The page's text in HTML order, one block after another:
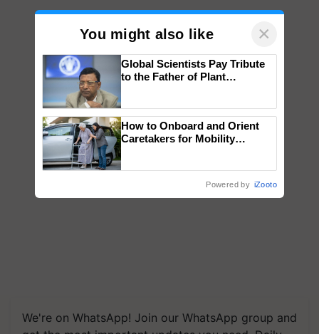
We're on WhatsApp! Join our WhatsApp group and
You might also like ×
Global Scientists Pay Tribute
to the Father of Plant
How to Onboard and Orient
Caretakers for Mobility
Powered by iZooto